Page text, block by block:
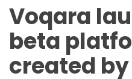
Voqara
beta
created